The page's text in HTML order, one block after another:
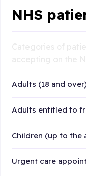
NHS
Adults (18 and
Adults entitled to
Children (up to the
Urgent care